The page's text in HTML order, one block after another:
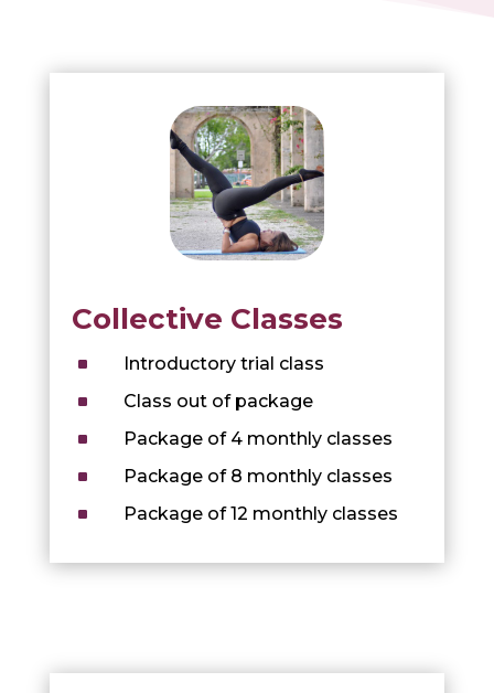
Collective Classes
^ Introductory trial class
^ Class out of package
^ Package of 4 monthly classes
^ Package of 8 monthly classes
^ Package of 12 monthly classes